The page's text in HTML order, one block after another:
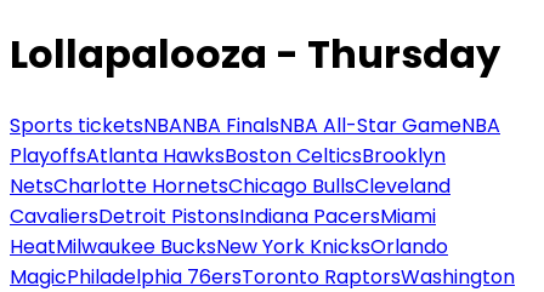
Lollapalooza - Thursday
Sports ticketsNBANBA FinalsNBA All-Star GameNBA
PlayoffsAtlanta HawksBoston CelticsBrooklyn
NetsCharlotte HornetsChicago BullsCleveland
CavaliersDetroit PistonsIndiana PacersMiami
HeatMilwaukee BucksNew York KnicksOrlando
MagicPhiladelphia 76ersToronto RaptorsWashington